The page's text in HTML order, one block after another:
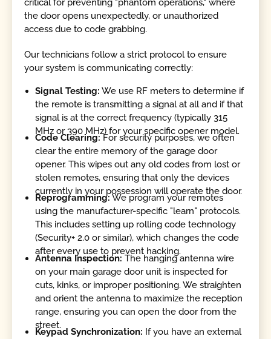
critical for preventing "phantom operations," where
the door opens unexpectedly, or unauthorized
access due to code grabbing.
Our technicians follow a strict protocol to ensure
your system is communicating correctly:
Signal Testing: We use RF meters to determine if
the remote is transmitting a signal at all and if that
signal is at the correct frequency (typically 315
MHz or 390 MHz) for your specific opener model.
Code Clearing:For security purposes, we often
clear the entire memory of the garage door
opener. This wipes out any old codes from lost or
stolen remotes, ensuring that only the devices
currently in your possession will operate the door.
Reprogramming: We program your remotes
using the manufacturer-specific "learn" protocols.
This includes setting up rolling code technology
(Security+ 2.0 or similar), which changes the code
after every use to prevent hacking.
Antenna Inspection: The hanging antenna wire
on your main garage door unit is inspected for
cuts, kinks, or improper positioning. We straighten
and orient the antenna to maximize the reception
range, ensuring you can open the door from the
street.
Keypad Synchronization: If you have an external